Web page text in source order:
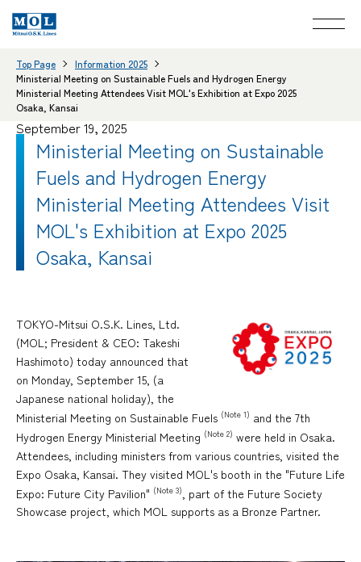
Top Page
Information 2025
Ministerial Meeting on Sustainable Fuels and Hydrogen Energy
Ministerial Meeting Attendees Visit MOL's Exhibition at Expo 2025
Osaka, Kansai
September 19, 2025
Ministerial Meeting on Sustainable
Fuels and Hydrogen Energy
Ministerial Meeting Attendees Visit
MOL's Exhibition at Expo 2025
Osaka, Kansai
TOKYO-Mitsui O.S.K. Lines, Ltd.
(MOL; President & CEO: Takeshi
Hashimoto) today announced that
on Monday, September 15, (a
Japanese national holiday), the
Ministerial Meeting on Sustainable Fuels (Note 1) and the 7th
Hydrogen Energy Ministerial Meeting (Note 2) were held in Osaka.
Attendees, including ministers from various countries, visited the
Expo Osaka, Kansai. They visited MOL's booth in the "Future Life
Expo: Future City Pavilion" (Note 3), part of the Future Society
Showcase project, which MOL supports as a Bronze Partner.